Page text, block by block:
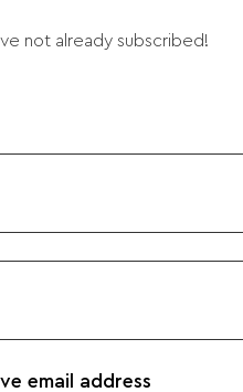
not already subscribed!
email address